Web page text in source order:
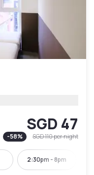
SGD 47
-58% SGD 110per night
2:30pm - 8pm